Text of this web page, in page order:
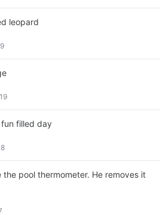
leopard
filled day
the pool thermometer. He removes it